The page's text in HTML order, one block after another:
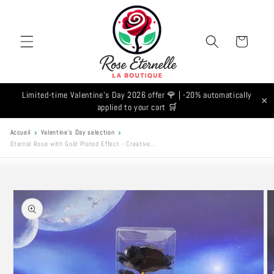
Cart
Limited-time Valentine's Day 2026 offer 🌹 | -20% automatically
applied to your cart 🛒
×
Accueil
Valentine's Day selection
Eternal Rose with Gold Plated Effect - Creative...
Skip to
product
information